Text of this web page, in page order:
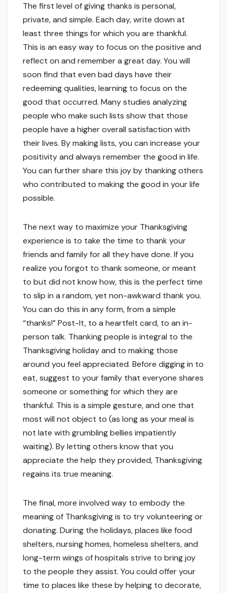
The first level of giving thanks is personal,
private, and simple. Each day, write down at
least three things for which you are thankful.
This is an easy way to focus on the positive and
reflect on and remember a great day. You will
soon find that even bad days have their
redeeming qualities, learning to focus on the
good that occurred. Many studies analyzing
people who make such lists show that those
people have a higher overall satisfaction with
their lives. By making lists, you can increase your
positivity and always remember the good in life.
You can further share this joy by thanking others
who contributed to making the good in your life
possible.
The next way to maximize your Thanksgiving
experience is to take the time to thank your
friends and family for all they have done. If you
realize you forgot to thank someone, or meant
to but did not know how, this is the perfect time
to slip in a random, yet non-awkward thank you.
You can do this in any form, from a simple
“thanks!” Post-It, to a heartfelt card, to an in-
person talk. Thanking people is integral to the
Thanksgiving holiday and to making those
around you feel appreciated. Before digging in to
eat, suggest to your family that everyone shares
someone or something for which they are
thankful. This is a simple gesture, and one that
most will not object to (as long as your meal is
not late with grumbling bellies impatiently
waiting). By letting others know that you
appreciate the help they provided, Thanksgiving
regains its true meaning.
The final, more involved way to embody the
meaning of Thanksgiving is to try volunteering or
donating. During the holidays, places like food
shelters, nursing homes, homeless shelters, and
long-term wings of hospitals strive to bring joy
to the people they assist. You could offer your
time to places like these by helping to decorate,